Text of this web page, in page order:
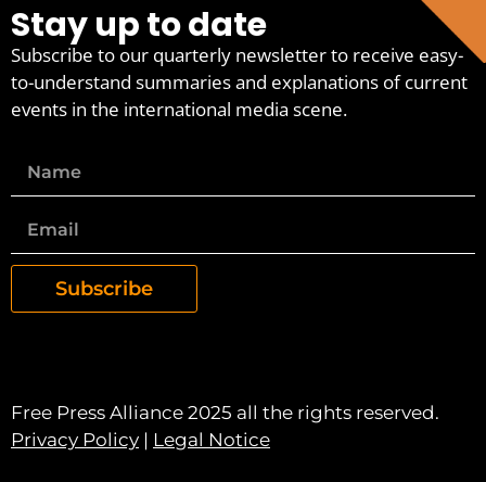
Stay up to date
Subscribe to our quarterly newsletter to receive easy-
to-understand summaries and explanations of current
events in the international media scene.
Subscribe
Free Press Alliance 2025 all the rights reserved.
Privacy Policy | Legal Notice